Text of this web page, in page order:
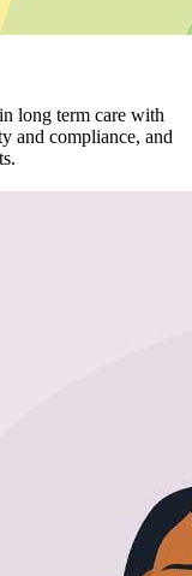
long term care with
and compliance, and